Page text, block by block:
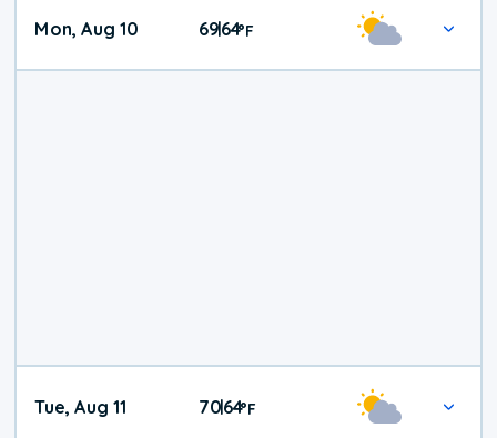
Mon, Aug 10 69|64°F
Tue, Aug 11 70|64°F